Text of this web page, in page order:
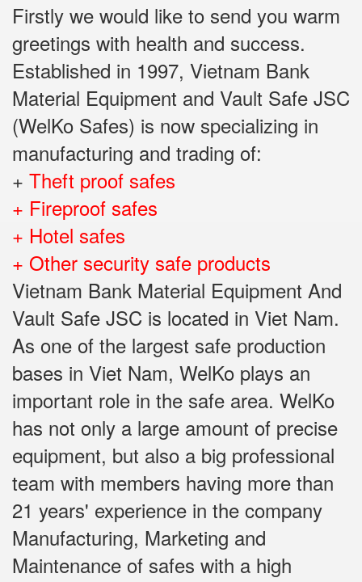
Firstly we would like to send you warm
greetings with health and success.
Established in 1997, Vietnam Bank
Material Equipment and Vault Safe JSC
(WelKo Safes) is now specializing in
manufacturing and trading of:
+ Theft proof safes
+ Fireproof safes
+ Hotel safes
+ Other security safe products
Vietnam Bank Material Equipment And
Vault Safe JSC is located in Viet Nam.
As one of the largest safe production
bases in Viet Nam, WelKo plays an
important role in the safe area. WelKo
has not only a large amount of precise
equipment, but also a big professional
team with members having more than
21 years' experience in the company
Manufacturing, Marketing and
Maintenance of safes with a high